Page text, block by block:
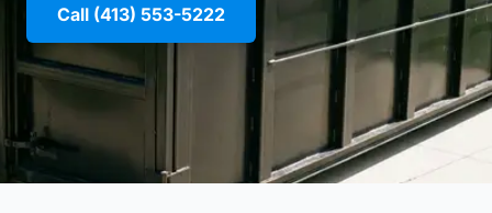
Call (413) 553-5222